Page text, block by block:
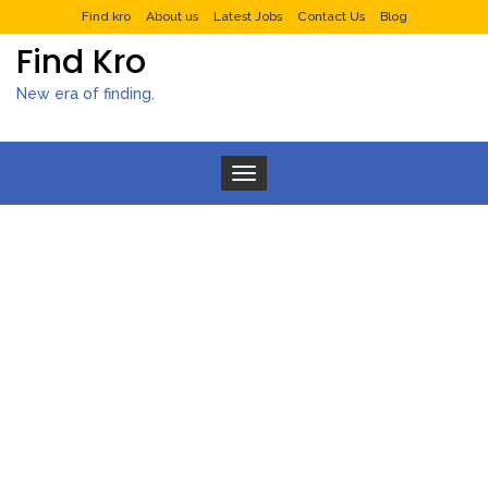
Find kro About us Latest Jobs Contact Us Blog
Find Kro
New era of finding.
Toggle navigation